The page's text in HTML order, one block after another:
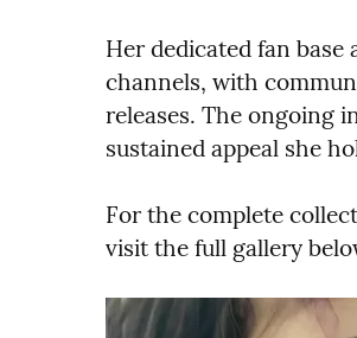
Her dedicated fan
channels, with
releases. The ongoing
sustained appeal she
For the complete
visit the full gallery